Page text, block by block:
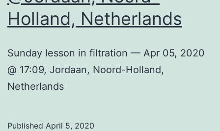
Holland, Netherlands
Sunday lesson in filtration — Apr 05, 2020
@ 17:09, Jordaan, Noord-Holland,
Netherlands
Published April 5, 2020